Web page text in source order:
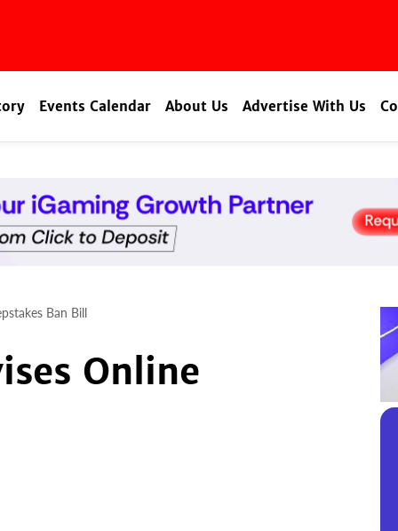
Events Calendar About Us Advertise With Us
Ban Bill
Online